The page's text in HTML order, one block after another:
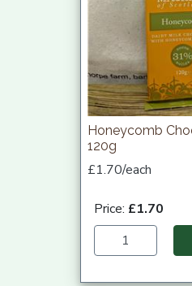
Honeycomb
120g
£1.70/each
Price: £1.70